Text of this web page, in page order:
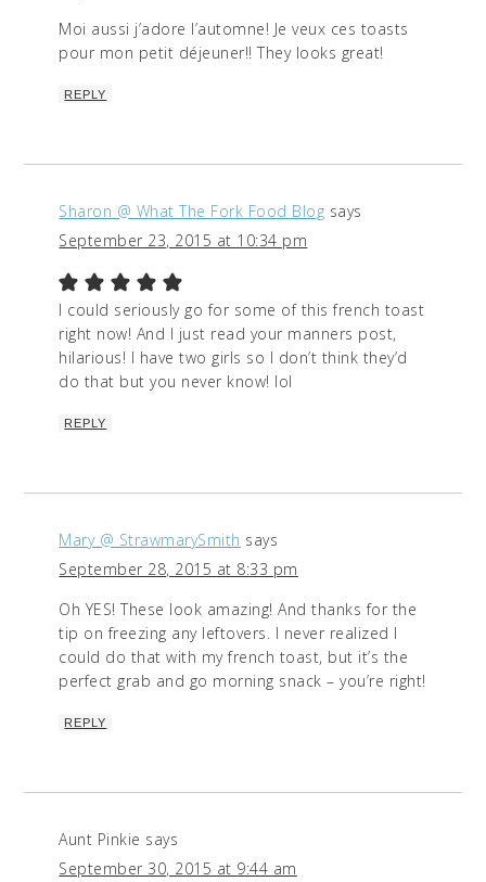
Moi aussi j’adore l’automne! Je veux ces toasts
pour mon petit déjeuner!! They looks great!
REPLY
Sharon @ What The Fork Food Blog says
September 23, 2015 at 10:34 pm
I could seriously go for some of this french toast
right now! And I just read your manners post,
hilarious! I have two girls so I don’t think they’d
do that but you never know! lol
REPLY
Mary @ StrawmarySmith says
September 28, 2015 at 8:33 pm
Oh YES! These look amazing! And thanks for the
tip on freezing any leftovers. I never realized I
could do that with my french toast, but it’s the
perfect grab and go morning snack – you’re right!
REPLY
Aunt Pinkie says
September 30, 2015 at 9:44 am